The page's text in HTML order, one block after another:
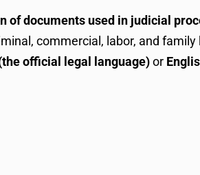
of documents used in judicial
commercial, labor, and
official legal language)or